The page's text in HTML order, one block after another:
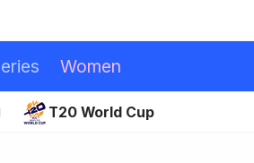
Women
T20 World Cup